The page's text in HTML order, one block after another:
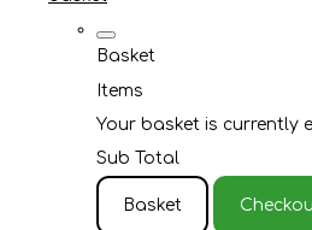
Basket
Items
Your basket is currently
Sub Total
Basket